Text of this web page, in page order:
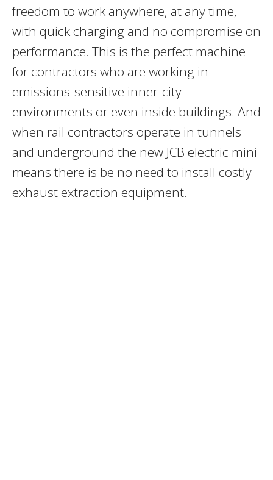
freedom to work anywhere, at any time,
with quick charging and no compromise on
performance. This is the perfect machine
for contractors who are working in
emissions-sensitive inner-city
environments or even inside buildings. And
when rail contractors operate in tunnels
and underground the new JCB electric mini
means there is be no need to install costly
exhaust extraction equipment.